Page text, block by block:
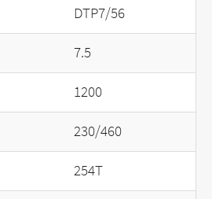
DTP7/56
7.5
1200
230/460
254T